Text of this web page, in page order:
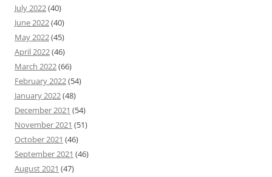
July 2022(40)
June 2022(40)
May 2022(45)
April 2022(46)
March 2022(66)
February 2022(54)
January 2022(48)
December 2021 (54)
November 2021 (51)
October 2021 (46)
September 2021 (46)
August 2021 (47)